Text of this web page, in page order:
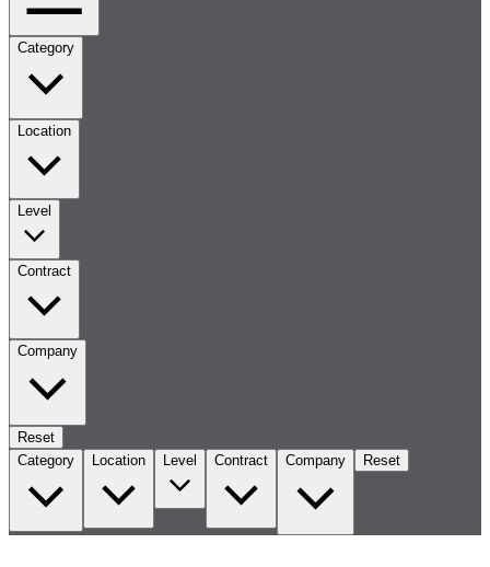
Category
Location
Level
Contract
Company
Reset
Category
Location Level Contract Company Reset